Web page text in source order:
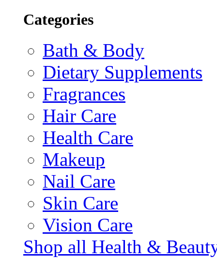
Categories
Bath & Body
Dietary Supplements
Fragrances
Hair Care
Health Care
Makeup
Nail Care
Skin Care
Vision Care
Shop all Health &